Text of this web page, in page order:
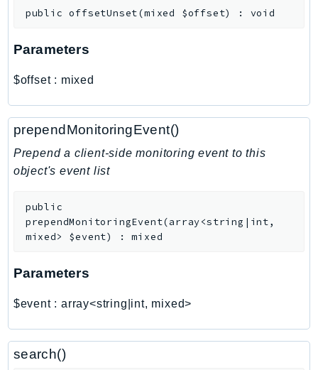
PcaConnectorScep
Personalize
PI
Pinpoint
PinpointEmail
PinpointSMSVoice
Pipes
Polly
PricingPlanManager
Proton
QApps
QBusiness
public offsetUnset(mixed $offset) : void
Parameters
$offset: mixed
prependMonitoringEvent()
Prepend a client-side monitoring event to this
object's event list
public
prependMonitoringEvent(array<string|int,
mixed> $event) :mixed
Parameters
$event: array<string|int, mixed>
search()